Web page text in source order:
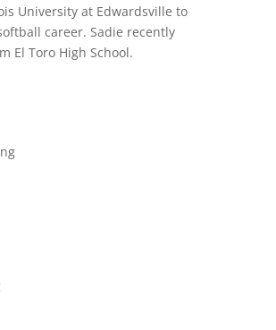
University at Edwardsville to
career. Sadie recently
El Toro High School.